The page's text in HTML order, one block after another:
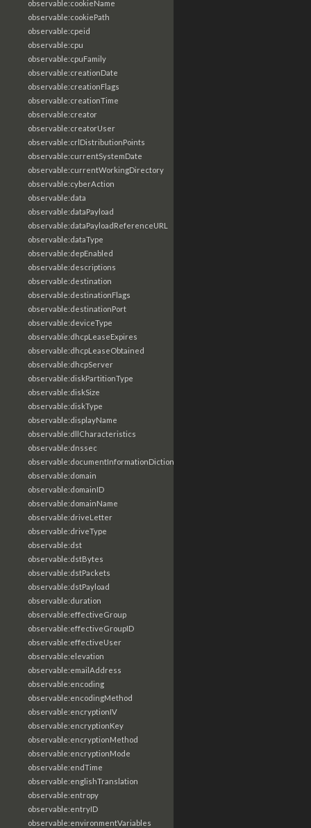
observable:cookieName
observable:cookiePath
observable:cpeid
observable:cpu
observable:cpuFamily
observable:creationDate
observable:creationFlags
observable:creationTime
observable:creator
observable:creatorUser
observable:crlDistributionPoints
observable:currentSystemDate
observable:currentWorkingDirectory
observable:cyberAction
observable:data
observable:dataPayload
observable:dataPayloadReferenceURL
observable:dataType
observable:depEnabled
observable:descriptions
observable:destination
observable:destinationFlags
observable:destinationPort
observable:deviceType
observable:dhcpLeaseExpires
observable:dhcpLeaseObtained
observable:dhcpServer
observable:diskPartitionType
observable:diskSize
observable:diskType
observable:displayName
observable:dllCharacteristics
observable:dnssec
observable:documentInformationDictionary
observable:domain
observable:domainID
observable:domainName
observable:driveLetter
observable:driveType
observable:dst
observable:dstBytes
observable:dstPackets
observable:dstPayload
observable:duration
observable:effectiveGroup
observable:effectiveGroupID
observable:effectiveUser
observable:elevation
observable:emailAddress
observable:encoding
observable:encodingMethod
observable:encryptionIV
observable:encryptionKey
observable:encryptionMethod
observable:encryptionMode
observable:endTime
observable:englishTranslation
observable:entropy
observable:entryID
observable:environmentVariables